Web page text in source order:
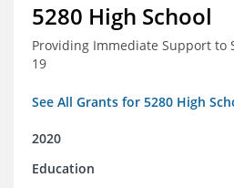
5280 High School
Providing Immediate Support to
19
See All Grants for 5280 High
2020
Education